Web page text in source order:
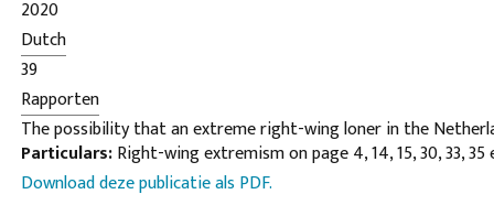
2020
Dutch
39
Rapporten
The possibility that an extreme right-wing loner in the
copycat behavior following an attack such as in Christchurch
conceivable. The Dutch extreme right-wing landscape is usually
Particulars:Right-wing extremism on page 4, 14, 15, 30, 33, 35
Download deze publicatie als PDF.